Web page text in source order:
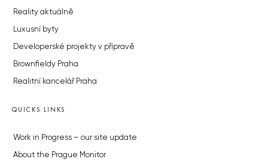
Reality aktuálně
Luxusní byty
Developerské projekty v přípravě
Brownfieldy Praha
Realitní kancelář Praha
QUICKS LINKS
Work in Progress – our site update
About the Prague Monitor